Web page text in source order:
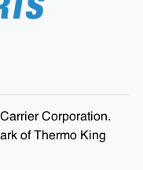
Corporation.
of Thermo King